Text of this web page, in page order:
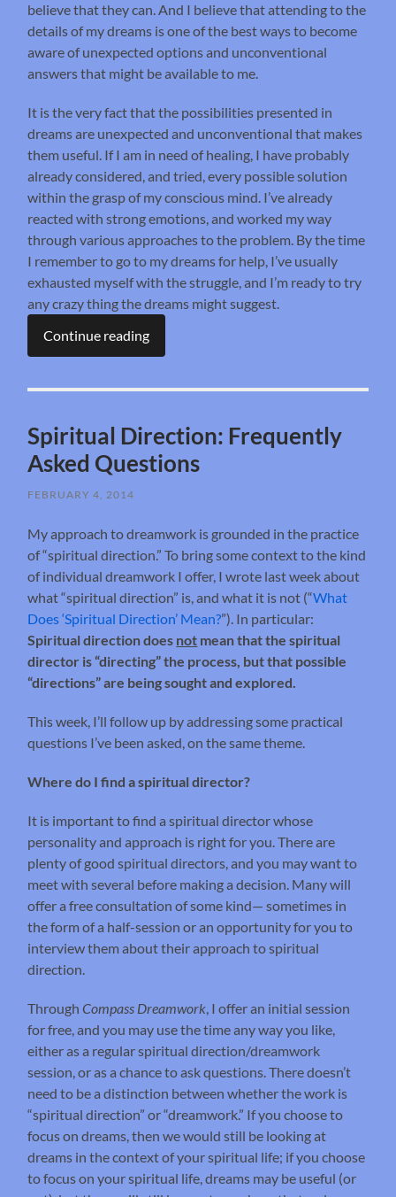
believe that they can. And I believe that attending to the
details of my dreams is one of the best ways to become
aware of unexpected options and unconventional
answers that might be available to me.
It is the very fact that the possibilities presented in
dreams are unexpected and unconventional that makes
them useful. If I am in need of healing, I have probably
already considered, and tried, every possible solution
within the grasp of my conscious mind. I’ve already
reacted with strong emotions, and worked my way
through various approaches to the problem. By the time
I remember to go to my dreams for help, I’ve usually
exhausted myself with the struggle, and I’m ready to try
any crazy thing the dreams might suggest.
Continue reading
Spiritual Direction: Frequently
Asked Questions
FEBRUARY 4, 2014
My approach to dreamwork is grounded in the practice
of “spiritual direction.” To bring some context to the kind
of individual dreamwork I offer, I wrote last week about
what “spiritual direction” is, and what it is not (“What
Does ‘Spiritual Direction’ Mean?”). In particular:
Spiritual direction does not mean that the spiritual
director is “directing” the process, but that possible
“directions” are being sought and explored.
This week, I’ll follow up by addressing some practical
questions I’ve been asked, on the same theme.
Where do I find a spiritual director?
It is important to find a spiritual director whose
personality and approach is right for you. There are
plenty of good spiritual directors, and you may want to
meet with several before making a decision. Many will
offer a free consultation of some kind— sometimes in
the form of a half-session or an opportunity for you to
interview them about their approach to spiritual
direction.
ThroughCompass Dreamwork, I offer an initial session
for free, and you may use the time any way you like,
either as a regular spiritual direction/dreamwork
session, or as a chance to ask questions. There doesn’t
need to be a distinction between whether the work is
“spiritual direction” or “dreamwork.” If you choose to
focus on dreams, then we would still be looking at
dreams in the context of your spiritual life; if you choose
to focus on your spiritual life, dreams may be useful (or